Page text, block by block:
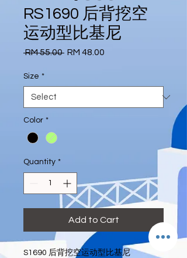
RS1690 后背挖空
运动型比基尼
RM 55.00 Regular
RM 48.00
Size *
Color *
Quantity *
Add to Cart
S1690 后背挖空运动型比基尼